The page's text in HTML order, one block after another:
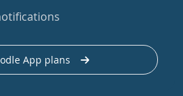
App plans